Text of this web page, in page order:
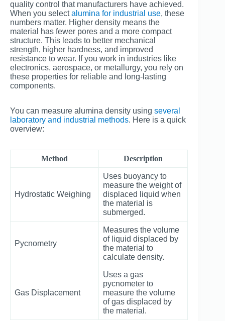
quality control that manufacturers have achieved.
When you selectalumina for industrial use, these
numbers matter. Higher density means the
material has fewer pores and a more compact
structure. This leads to better mechanical
strength, higher hardness, and improved
resistance to wear. If you work in industries like
electronics, aerospace, or metallurgy, you rely on
these properties for reliable and long-lasting
components.
You can measure alumina density using several
laboratory and industrial methods. Here is a quick
overview:
Method Description
Hydrostatic Weighing
Uses buoyancy to
measure the weight of
displaced liquid when
the material is
submerged.
Pycnometry
Measures the volume
of liquid displaced by
the material to
calculate density.
Gas Displacement
Uses a gas
pycnometer to
measure the volume
of gas displaced by
the material.